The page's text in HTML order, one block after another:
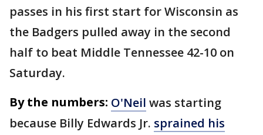
passes in his first start for Wisconsin as
the Badgers pulled away in the second
half to beat Middle Tennessee 42-10 on
Saturday.
By the numbers: O'Neil was starting
because Billy Edwards Jr. sprained his